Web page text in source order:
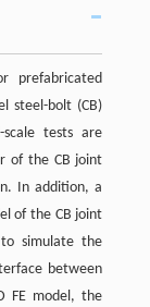
prefabricated
steel-bolt (CB)
tests are
of the CB joint
In addition, a
of the CB joint
to simulate the
between
FE model, the